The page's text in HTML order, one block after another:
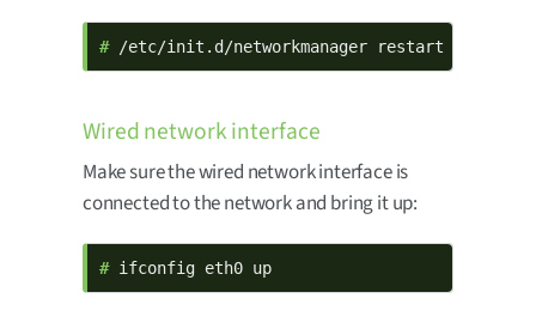
# /etc/init.d/networkmanager restart
Wired network interface
Make sure the wired network interface is
connected to the network and bring it up:
# ifconfig eth0 up